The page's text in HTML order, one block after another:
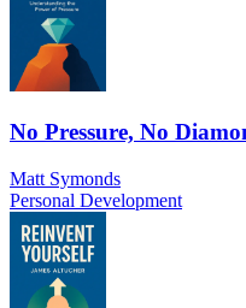
No Pressure, No
Matt Symonds
Personal Development